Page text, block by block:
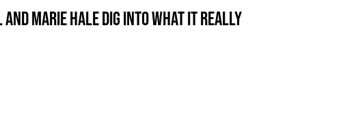
and Marie Hale dig into what it really